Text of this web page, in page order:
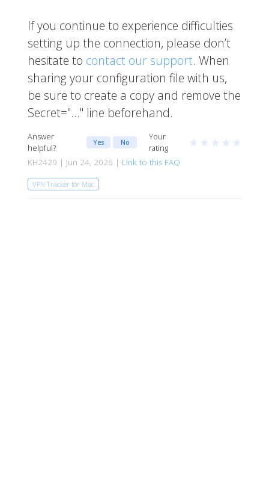
If you continue to experience difficulties
setting up the connection, please don’t
hesitate to contact our support. When
sharing your configuration file with us,
be sure to create a copy and remove the
Secret="…" line beforehand.
Answer
helpful?
Yes No
Your
rating
★ ★ ★ ★ ★
KH2429 | Jun 24, 2026 | Link to this FAQ
VPN Tracker for Mac